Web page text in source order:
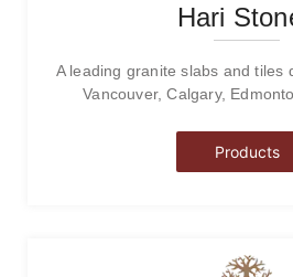
Hari
A leading granite slabs and tiles
Vancouver, Calgary,
Products